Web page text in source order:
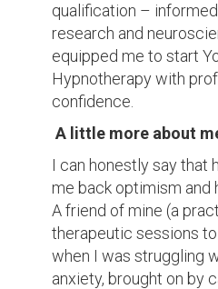
qualification –
research and
equipped me to start
Hypnotherapy with
confidence.
A little more about
I can honestly say that
me back optimism and
A friend of mine (a
therapeutic sessions
when I was struggling
anxiety, brought on by